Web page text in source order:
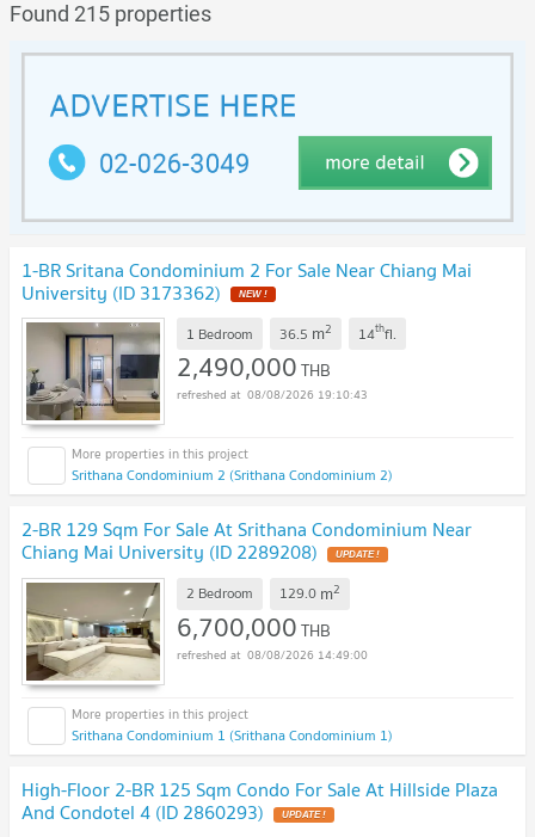
Found 215 properties
1-BR Sritana Condominium 2 For Sale Near Chiang Mai
University (ID 3173362) NEW !
1 Bedroom 36.5 m2 14thfl.
2,490,000THB
08/08/2026 19:10:43
Srithana Condominium 2 (Srithana Condominium 2)
2-BR 129 Sqm For Sale At Srithana Condominium Near
Chiang Mai University (ID 2289208) UPDATE !
2 Bedroom 129.0 m2
6,700,000THB
08/08/2026 14:49:00
Srithana Condominium 1 (Srithana Condominium 1)
High-Floor 2-BR 125 Sqm Condo For Sale At Hillside Plaza
And Condotel 4 (ID 2860293) UPDATE !